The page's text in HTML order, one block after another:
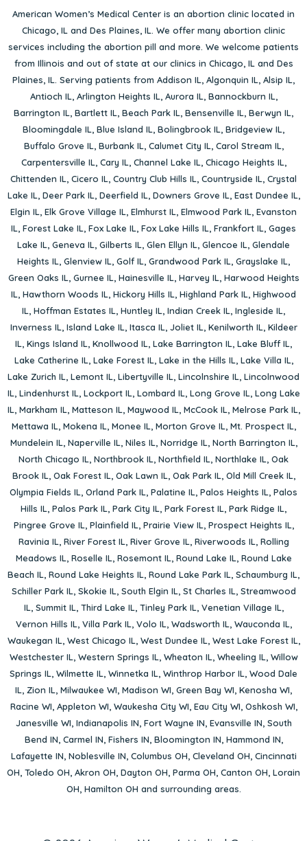
American Women’s Medical Center is an abortion clinic located in
Chicago, IL and Des Plaines, IL. We offer many abortion clinic
services including the abortion pill and more. We welcome patients
from Illinois and out of state at our clinics in Chicago, IL and Des
Plaines, IL. Serving patients from Addison IL, Algonquin IL, Alsip IL,
Antioch IL, Arlington Heights IL, Aurora IL, Bannockburn IL,
Barrington IL, Bartlett IL, Beach Park IL, Bensenville IL, Berwyn IL,
Bloomingdale IL, Blue Island IL, Bolingbrook IL, Bridgeview IL,
Buffalo Grove IL, Burbank IL, Calumet City IL, Carol Stream IL,
Carpentersville IL, Cary IL, Channel Lake IL, Chicago Heights IL,
Chittenden IL, Cicero IL, Country Club Hills IL, Countryside IL, Crystal
Lake IL, Deer Park IL, Deerfield IL, Downers Grove IL, East Dundee IL,
Elgin IL, Elk Grove Village IL, Elmhurst IL, Elmwood Park IL, Evanston
IL, Forest Lake IL, Fox Lake IL, Fox Lake Hills IL, Frankfort IL, Gages
Lake IL, Geneva IL, Gilberts IL, Glen Ellyn IL, Glencoe IL, Glendale
Heights IL, Glenview IL, Golf IL, Grandwood Park IL, Grayslake IL,
Green Oaks IL, Gurnee IL, Hainesville IL, Harvey IL, Harwood Heights
IL, Hawthorn Woods IL, Hickory Hills IL, Highland Park IL, Highwood
IL, Hoffman Estates IL, Huntley IL, Indian Creek IL, Ingleside IL,
Inverness IL, Island Lake IL, Itasca IL, Joliet IL, Kenilworth IL, Kildeer
IL, Kings Island IL, Knollwood IL, Lake Barrington IL, Lake Bluff IL,
Lake Catherine IL, Lake Forest IL, Lake in the Hills IL, Lake Villa IL,
Lake Zurich IL, Lemont IL, Libertyville IL, Lincolnshire IL, Lincolnwood
IL, Lindenhurst IL, Lockport IL, Lombard IL, Long Grove IL, Long Lake
IL, Markham IL, Matteson IL, Maywood IL, McCook IL, Melrose Park IL,
Mettawa IL, Mokena IL, Monee IL, Morton Grove IL, Mt. Prospect IL,
Mundelein IL, Naperville IL, Niles IL, Norridge IL, North Barrington IL,
North Chicago IL, Northbrook IL, Northfield IL, Northlake IL, Oak
Brook IL, Oak Forest IL, Oak Lawn IL, Oak Park IL, Old Mill Creek IL,
Olympia Fields IL, Orland Park IL, Palatine IL, Palos Heights IL, Palos
Hills IL, Palos Park IL, Park City IL, Park Forest IL, Park Ridge IL,
Pingree Grove IL, Plainfield IL, Prairie View IL, Prospect Heights IL,
Ravinia IL, River Forest IL, River Grove IL, Riverwoods IL, Rolling
Meadows IL, Roselle IL, Rosemont IL, Round Lake IL, Round Lake
Beach IL, Round Lake Heights IL, Round Lake Park IL, Schaumburg IL,
Schiller Park IL, Skokie IL, South Elgin IL, St Charles IL, Streamwood
IL, Summit IL, Third Lake IL, Tinley Park IL, Venetian Village IL,
Vernon Hills IL, Villa Park IL, Volo IL, Wadsworth IL, Wauconda IL,
Waukegan IL, West Chicago IL, West Dundee IL, West Lake Forest IL,
Westchester IL, Western Springs IL, Wheaton IL, Wheeling IL, Willow
Springs IL, Wilmette IL, Winnetka IL, Winthrop Harbor IL, Wood Dale
IL, Zion IL, Milwaukee WI, Madison WI, Green Bay WI, Kenosha WI,
Racine WI, Appleton WI, Waukesha City WI, Eau City WI, Oshkosh WI,
Janesville WI, Indianapolis IN, Fort Wayne IN, Evansville IN, South
Bend IN, Carmel IN, Fishers IN, Bloomington IN, Hammond IN,
Lafayette IN, Noblesville IN, Columbus OH, Cleveland OH, Cincinnati
OH, Toledo OH, Akron OH, Dayton OH, Parma OH, Canton OH, Lorain
OH, Hamilton OH and surrounding areas.